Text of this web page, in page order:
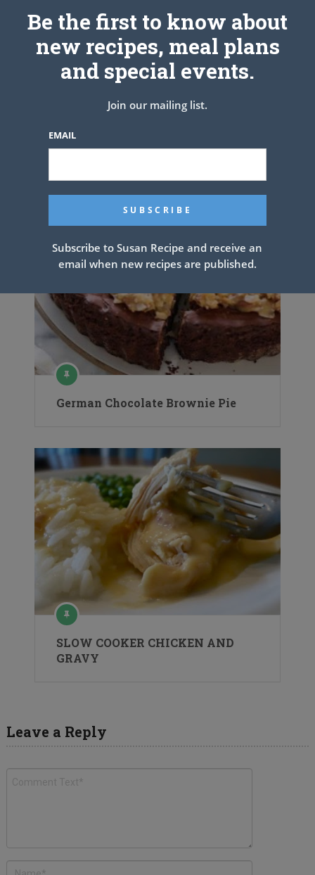
PREV ARTICLE NEXT ARTICLE
Related Articles
German Chocolate Brownie Pie
SLOW COOKER CHICKEN AND
GRAVY
Leave a Reply
Be the first to know about
new recipes, meal plans
and special events.
Join our mailing list.
EMAIL
Subscribe to Susan Recipe and receive an
email when new recipes are published.